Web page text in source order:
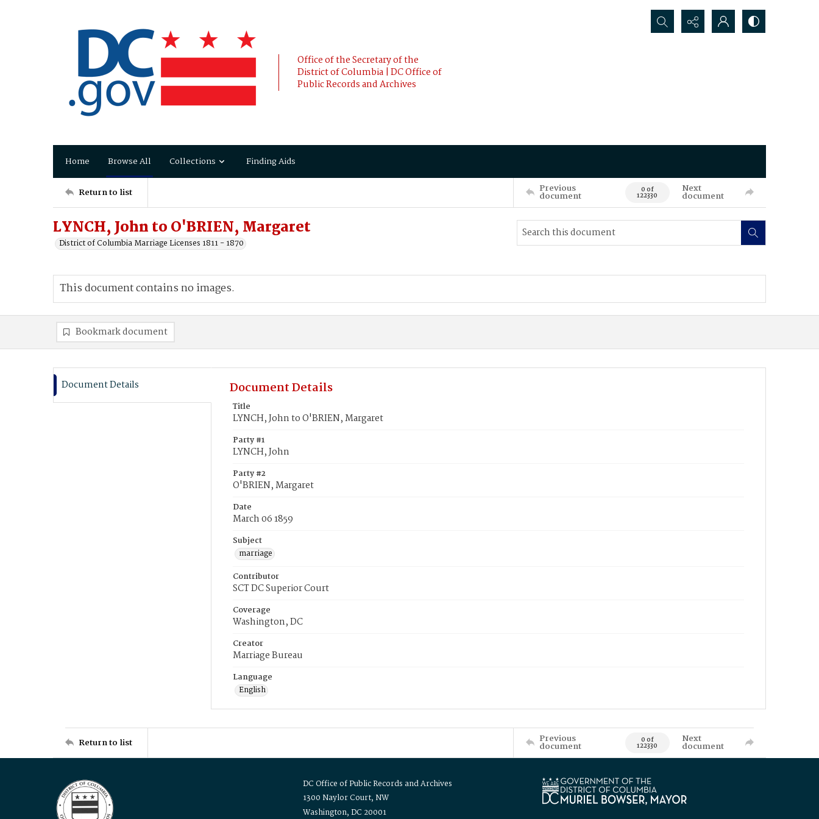
Office of the Secretary of the
District of Columbia | DC Office of
Public Records and Archives
Search...
Home Browse All Collections Finding Aids
Return to list Previous
document 0 of
122330
Next
document
LYNCH, John to O'BRIEN, Margaret
District of Columbia Marriage Licenses 1811 - 1870
This document contains no images.
Bookmark document
Document Details Document Details
Title
LYNCH, John to O'BRIEN, Margaret
Party #1
LYNCH, John
Party #2
O'BRIEN, Margaret
Date
March 06 1859
Subject
marriage
Contributor
SCT DC Superior Court
Coverage
Washington, DC
Creator
Marriage Bureau
Language
English
Return to list Previous
document 0 of
122330
Next
document
DC Office of Public Records and Archives
1300 Naylor Court, NW
Washington, DC 20001